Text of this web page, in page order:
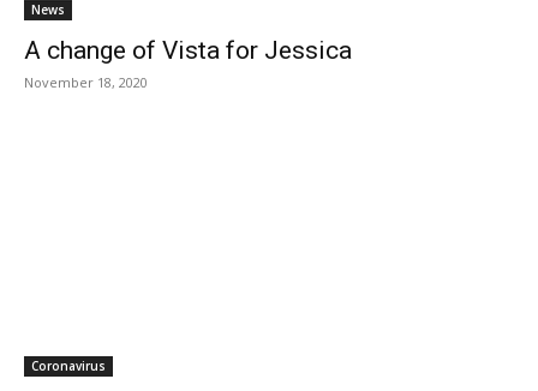
News
A change of Vista for Jessica
November 18, 2020
Coronavirus